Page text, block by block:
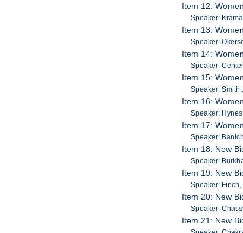
Item 12:
Speaker:
Item 13:
Speaker:
Item 14:
Speaker:
Item 15:
Speaker:
Item 16:
Speaker:
Item 17:
Speaker:
Item 18: New
Speaker:
Item 19: New
Speaker:
Item 20: New
Speaker:
Item 21: New